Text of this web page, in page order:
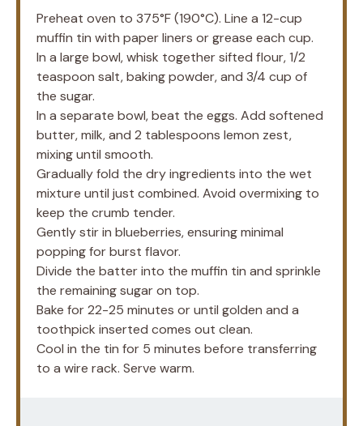
Preheat oven to 375°F (190°C). Line a 12-cup
muffin tin with paper liners or grease each cup.
In a large bowl, whisk together sifted flour, 1/2
teaspoon salt, baking powder, and 3/4 cup of
the sugar.
In a separate bowl, beat the eggs. Add softened
butter, milk, and 2 tablespoons lemon zest,
mixing until smooth.
Gradually fold the dry ingredients into the wet
mixture until just combined. Avoid overmixing to
keep the crumb tender.
Gently stir in blueberries, ensuring minimal
popping for burst flavor.
Divide the batter into the muffin tin and sprinkle
the remaining sugar on top.
Bake for 22-25 minutes or until golden and a
toothpick inserted comes out clean.
Cool in the tin for 5 minutes before transferring
to a wire rack. Serve warm.